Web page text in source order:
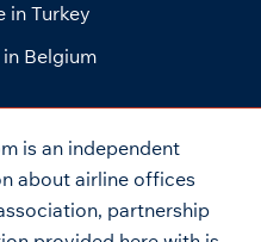
in Turkey
Belgium
is an independent
about airline offices
partnership